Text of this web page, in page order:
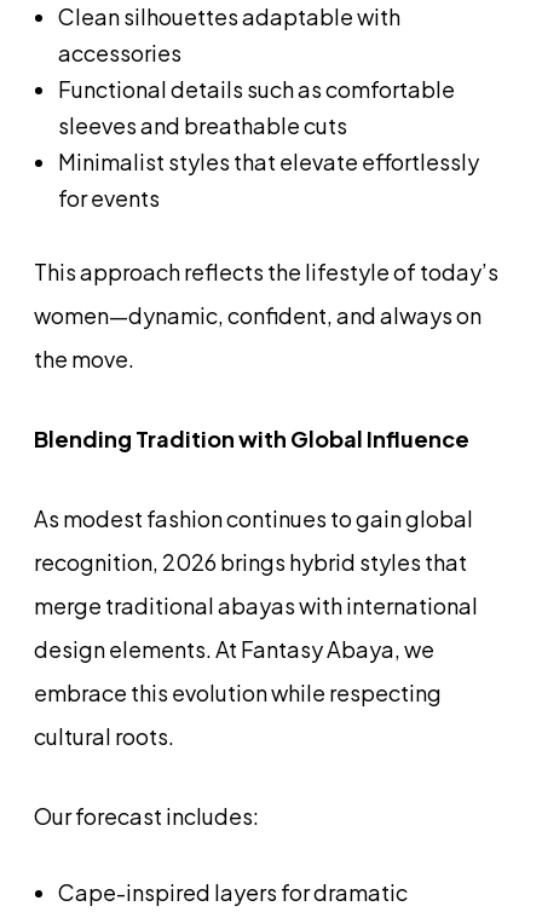
Clean silhouettes adaptable with
accessories
Functional details such as comfortable
sleeves and breathable cuts
Minimalist styles that elevate effortlessly
for events
This approach reflects the lifestyle of today’s
women—dynamic, confident, and always on
the move.
Blending Tradition with Global Influence
As modest fashion continues to gain global
recognition, 2026 brings hybrid styles that
merge traditional abayas with international
design elements. At Fantasy Abaya, we
embrace this evolution while respecting
cultural roots.
Our forecast includes:
Cape-inspired layers for dramatic